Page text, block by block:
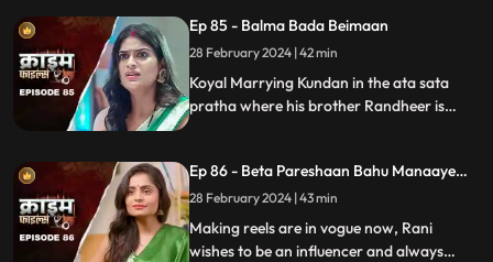
Ep 85 - Balma Bada Beimaan
28 February 2024 | 42 min
Koyal Marrying Kundan in the ata sata
pratha where his brother Randheer is
in this old custom and what happens to
her.
Ep 86 - Beta Pareshaan Bahu Manaaye
Mauj
28 February 2024 | 43 min
Making reels are in vogue now, Rani
wishes to be an influencer and always